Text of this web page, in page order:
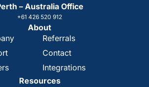
– Australia Office
+61 426 520 912
About
Referrals
Contact
Integrations
Resources